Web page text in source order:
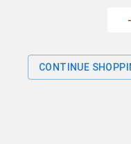
-
CONTINUE